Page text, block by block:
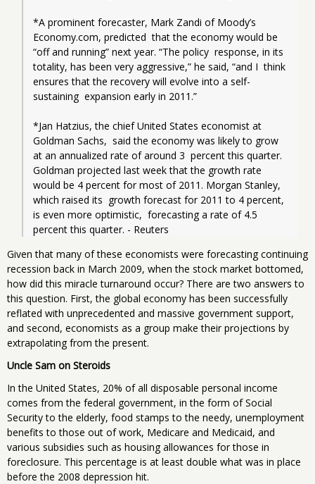
*A prominent forecaster, Mark Zandi of Moody’s
Economy.com, predicted  that the economy would be
“off and running” next year. “The policy  response, in its
totality, has been very aggressive,” he said, “and I  think
ensures that the recovery will evolve into a self-
sustaining  expansion early in 2011.”
*Jan Hatzius, the chief United States economist at
Goldman Sachs,  said the economy was likely to grow
at an annualized rate of around 3  percent this quarter.
Goldman projected last week that the growth rate
would be 4 percent for most of 2011. Morgan Stanley,
which raised its  growth forecast for 2011 to 4 percent,
is even more optimistic,  forecasting a rate of 4.5
percent this quarter. - Reuters
Given that many of these economists were forecasting continuing
recession back in March 2009, when the stock market bottomed,
how did this miracle turnaround occur? There are two answers to
this question. First, the global economy has been successfully
reflated with unprecedented and massive government support,
and second, economists as a group make their projections by
extrapolating from the present.
Uncle Sam on Steroids
In the United States, 20% of all disposable personal income
comes from the federal government, in the form of Social
Security to the elderly, food stamps to the needy, unemployment
benefits to those out of work, Medicare and Medicaid, and
various subsidies such as housing allowances for those in
foreclosure. This percentage is at least double what was in place
before the 2008 depression hit.